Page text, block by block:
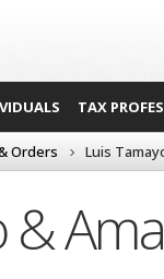
TAX
Orders Luis
&